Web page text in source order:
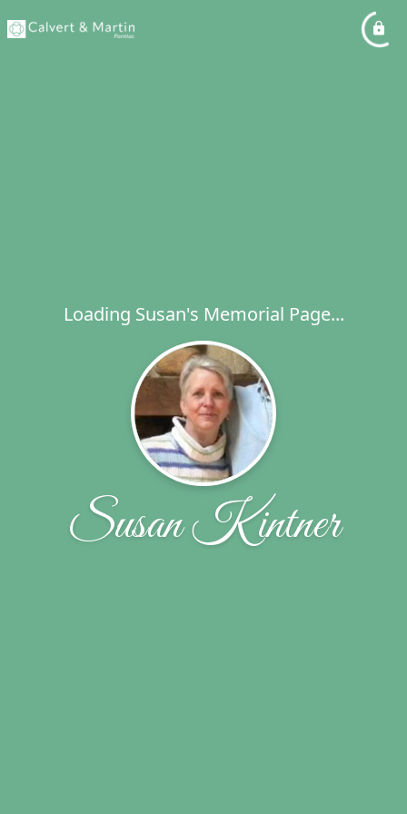
Loading Susan's Memorial Page...
Susan Kintner